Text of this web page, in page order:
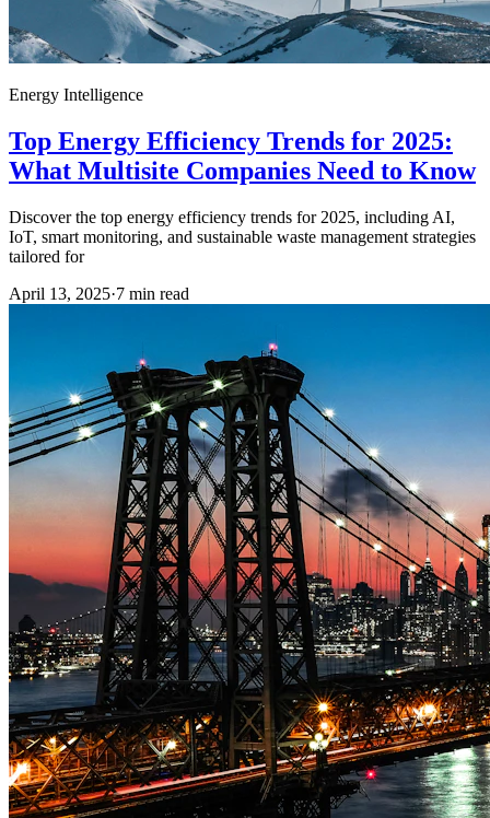
Energy Intelligence
Top Energy Efficiency Trends for 2025:
What Multisite Companies Need to Know
Discover the top energy efficiency trends for 2025, including AI,
IoT, smart monitoring, and sustainable waste management strategies
tailored for
April 13, 2025·7 min read